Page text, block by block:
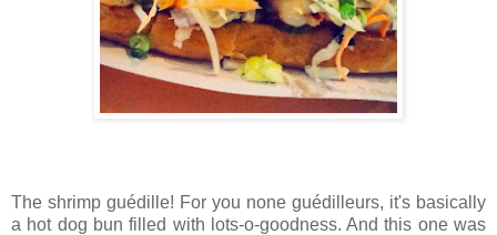
The shrimp guédille! For you none guédilleurs, it's basically
a hot dog bun filled with lots-o-goodness. And this one was